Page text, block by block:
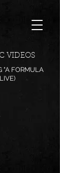
VIDEOS
"A FORMULA